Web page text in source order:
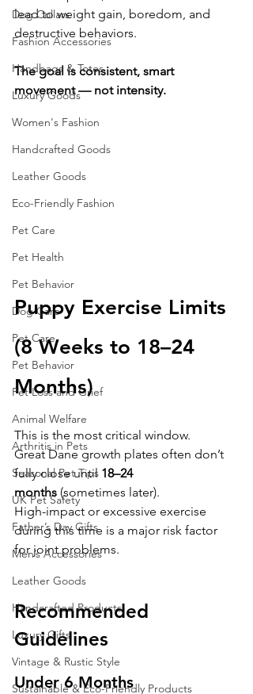
Dog Collars
Fashion Accessories
Handbags & Totes
Luxury Goods
Women's Fashion
Handcrafted Goods
Leather Goods
Eco-Friendly Fashion
Pet Care
Pet Health
Pet Behavior
Dog Care
Pet Care
Pet Behavior
Pet Loss and Grief
Animal Welfare
Arthritis in Pets
Seasonal Pet Tips
UK Pet Safety
Father’s Day Gifts
Men’s Accessories
Leather Goods
Handcrafted Products
Luxury Gifts
Vintage & Rustic Style
Sustainable & Eco-Friendly Products
lead to weight gain, boredom, and
destructive behaviors.
The goal is consistent, smart
movement — not intensity.
Puppy Exercise Limits
(8 Weeks to 18–24
Months)
This is the most critical window.
Great Dane growth plates often don’t
fully close until 18–24
months (sometimes later).
High-impact or excessive exercise
during this time is a major risk factor
for joint problems.
Recommended
Guidelines
Under 6 Months